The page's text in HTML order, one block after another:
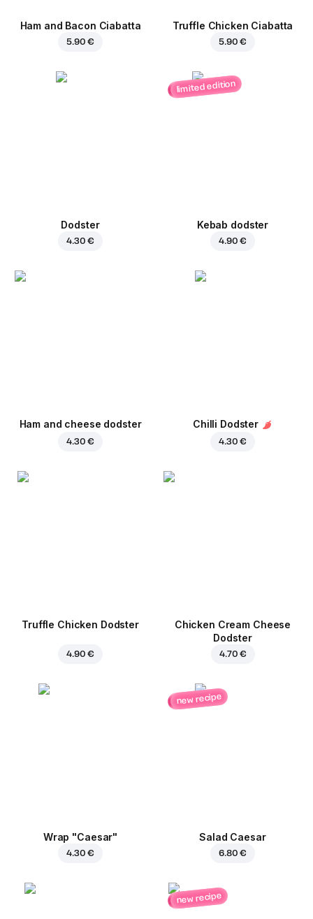
Ham and Bacon Ciabatta
5.90 €
Truffle Chicken Ciabatta
5.90 €
Dodster
4.30 €
limited edition
Kebab dodster
4.90 €
Ham and cheese dodster
4.30 €
Chilli Dodster
4.30 €
Truffle Chicken Dodster
4.90 €
Chicken Cream Cheese
Dodster
4.70 €
Wrap "Caesar"
4.30 €
new recipe
Salad Caesar
6.80 €
new recipe